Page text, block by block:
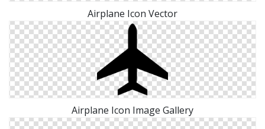
Airplane Icon Vector
Airplane Icon Image Gallery